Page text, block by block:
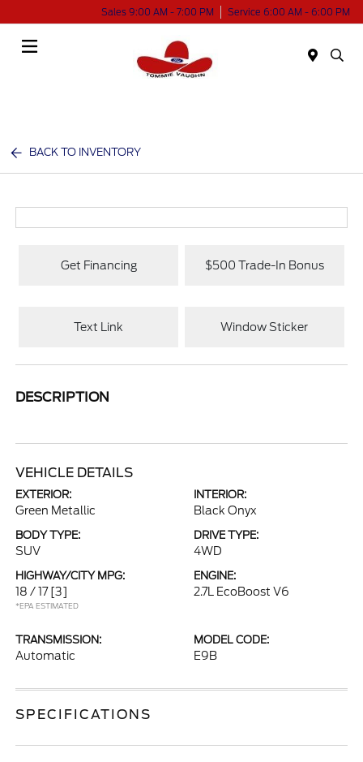
Sales 9:00 AM - 7:00 PM Service 6:00 AM - 6:00 PM
BACK TO INVENTORY
Get Financing $500 Trade-In Bonus
Text Link Window Sticker
DESCRIPTION
VEHICLE DETAILS
EXTERIOR:
Green Metallic
INTERIOR:
Black Onyx
BODY TYPE:
SUV
DRIVE TYPE:
4WD
HIGHWAY/CITY MPG:
18 / 17 [3]
*EPA ESTIMATED
ENGINE:
2.7L EcoBoost V6
TRANSMISSION:
Automatic
MODEL CODE:
E9B
SPECIFICATIONS